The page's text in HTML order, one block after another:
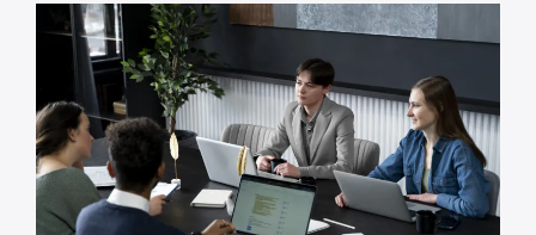
certification audits aimed at smooth certification.
The help offered by ISO 27001 consultants is highly
recommended, as it would help you save a lot of time
and resources during the process of certification, and
their knowledge ensures that the organization is in a
constant state of information security compliance.